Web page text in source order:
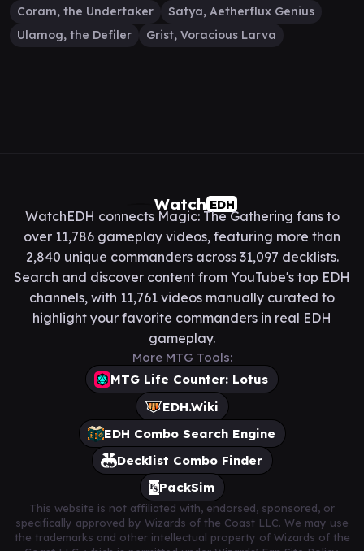
Coram, the Undertaker
Satya, Aetherflux Genius
Ulamog, the Defiler
Grist, Voracious Larva
Watch EDH
WatchEDH connects Magic: The Gathering fans to
over 11,786 gameplay videos, featuring more than
2,840 unique commanders across 31,097 decklists.
Search and discover content from YouTube's top EDH
channels, with 11,761 videos manually curated to
highlight your favorite commanders in real EDH
gameplay.
More MTG Tools:
MTG Life Counter: Lotus
EDH.Wiki
EDH Combo Search Engine
Decklist Combo Finder
PackSim
This website is not affiliated with, endorsed, sponsored, or
specifically approved by Wizards of the Coast LLC. We may use
the trademarks and other intellectual property of Wizards of the